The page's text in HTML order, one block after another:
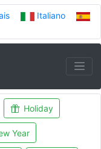
Italiano
Holiday
Year